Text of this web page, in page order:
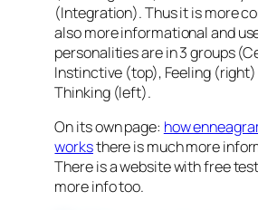
(Integration). Thus it is more
also more informational and
personalities are in 3 groups
Instinctive (top), Feeling
Thinking (left).
On its own page: how
worksthere is much more
There is a website with free test
more info too.